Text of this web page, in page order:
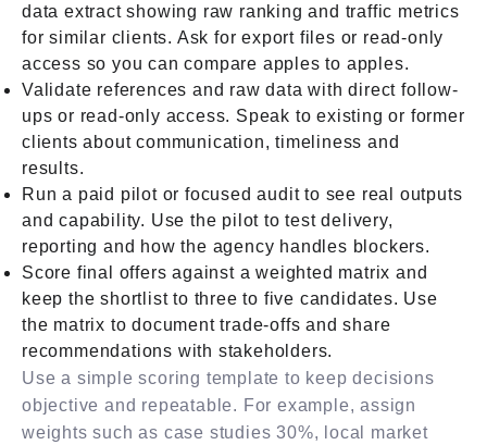
data extract showing raw ranking and traffic metrics
for similar clients. Ask for export files or read-only
access so you can compare apples to apples.
Validate references and raw data with direct follow-
ups or read-only access. Speak to existing or former
clients about communication, timeliness and
results.
Run a paid pilot or focused audit to see real outputs
and capability. Use the pilot to test delivery,
reporting and how the agency handles blockers.
Score final offers against a weighted matrix and
keep the shortlist to three to five candidates. Use
the matrix to document trade-offs and share
recommendations with stakeholders.
Use a simple scoring template to keep decisions
objective and repeatable. For example, assign
weights such as case studies 30%, local market